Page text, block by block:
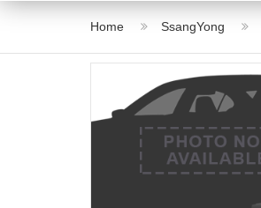
Home SsangYong